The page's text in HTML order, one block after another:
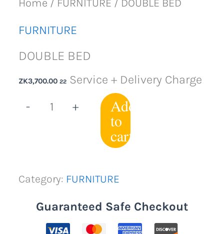
Home / FURNITURE / DOUBLE BED
FURNITURE
DOUBLE BED
ZK3,700.00 22 Service + Delivery Charge
-
+ Add
to
cart
Category: FURNITURE
Guaranteed Safe Checkout